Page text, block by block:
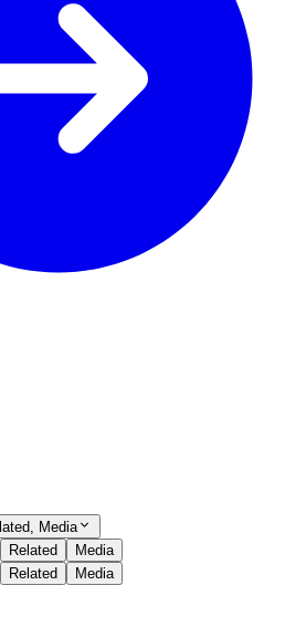
Media
Related
Media
Related Media